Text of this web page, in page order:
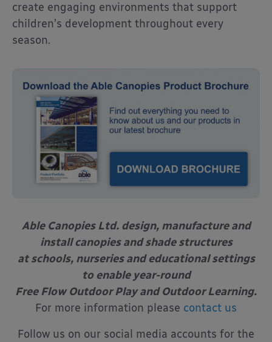
create engaging environments that support
children’s development throughout every
season.
Able Canopies Ltd. design, manufacture and
install canopies and shade structures
at schools, nurseries and educational settings
to enable year-round
Free Flow Outdoor Play and Outdoor Learning.
For more information please contact us
Follow us on our social media accounts for the